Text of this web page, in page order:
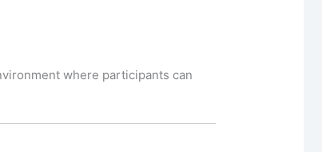
where participants can